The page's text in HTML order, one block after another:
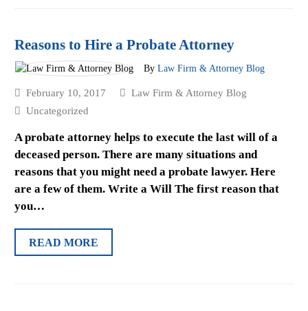
Reasons to Hire a Probate Attorney
By Law Firm & Attorney Blog
February 10, 2017
Law Firm & Attorney Blog
Uncategorized
A probate attorney helps to execute the last will of a
deceased person. There are many situations and
reasons that you might need a probate lawyer. Here
are a few of them. Write a Will The first reason that
you…
READ MORE